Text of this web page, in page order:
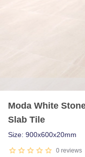
Moda White
Slab Tile
0 reviews
Size: 900x600x20mm